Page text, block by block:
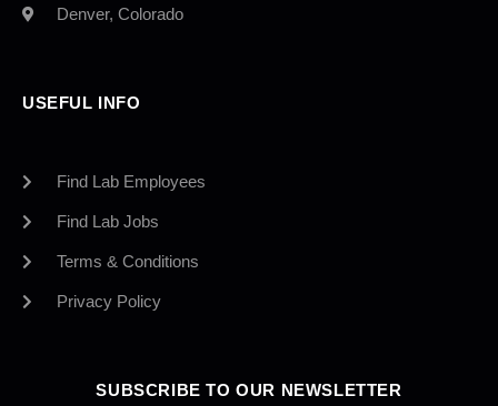
Denver, Colorado
USEFUL INFO
Find Lab Employees
Find Lab Jobs
Terms & Conditions
Privacy Policy
SUBSCRIBE TO OUR NEWSLETTER